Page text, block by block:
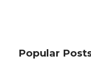
Popular